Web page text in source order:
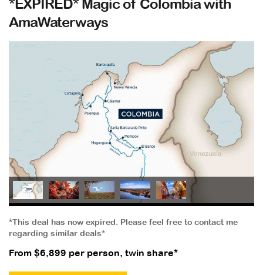
*EXPIRED* Magic of Colombia with
AmaWaterways
*This deal has now expired. Please feel free to contact me
regarding similar deals*
From $6,899 per person, twin share*